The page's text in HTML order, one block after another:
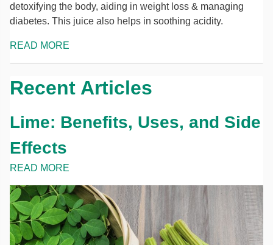
detoxifying the body, aiding in weight loss & managing
diabetes. This juice also helps in soothing acidity.
READ MORE
Recent Articles
Lime: Benefits, Uses, and Side
Effects
READ MORE